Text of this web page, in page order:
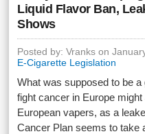
Liquid Flavor Ban,
Shows
Posted by: Vranks on
E-Cigarette Legislation
What was supposed to be
fight cancer in Europe
European vapers, as a
Cancer Plan seems to take